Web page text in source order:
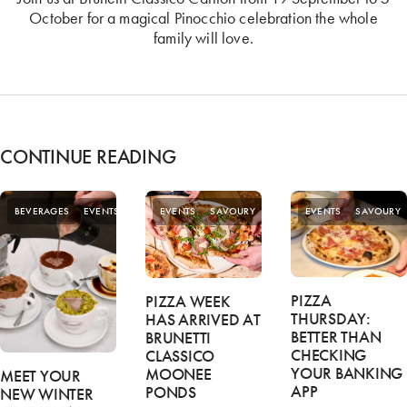
October for a magical Pinocchio celebration the whole
family will love.
CONTINUE READING
BEVERAGES EVENTS
MEET YOUR
NEW WINTER
EVENTS SAVOURY
SPECIAL
OFFERS
PIZZA WEEK
HAS ARRIVED AT
BRUNETTI
CLASSICO
MOONEE
PONDS
EVENTS SAVOURY
PIZZA
THURSDAY:
BETTER THAN
CHECKING
YOUR BANKING
APP